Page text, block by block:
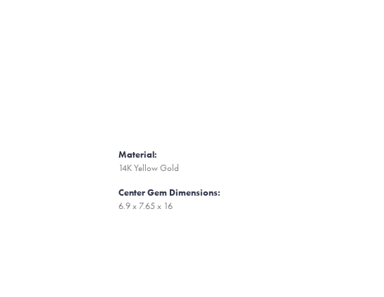
Material:
14K Yellow Gold
Center Gem Dimensions:
6.9 x 7.65 x 16